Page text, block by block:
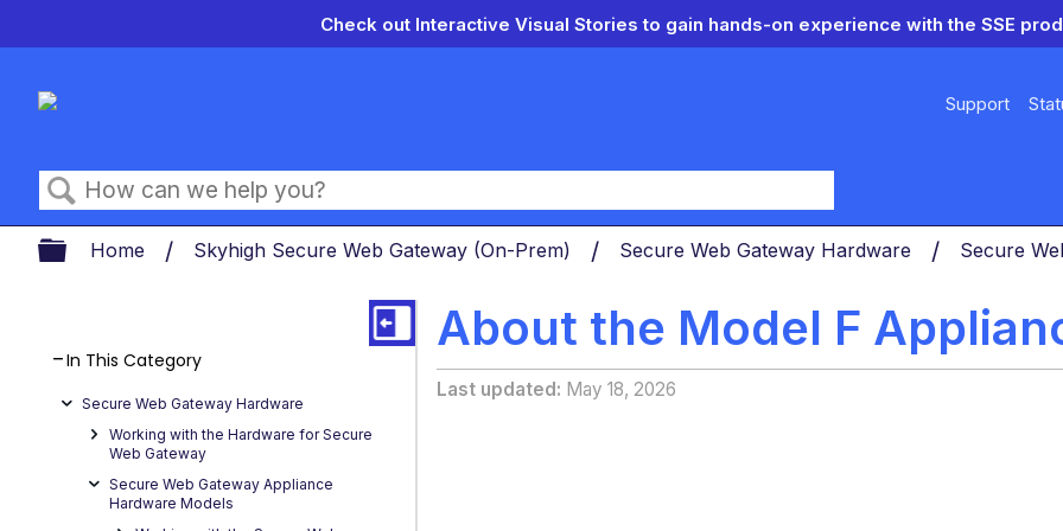
Check out Interactive Visual Stories to gain hands-on experience with the SSE
Support
Search
Expand/collapse global hierarchy
Home Skyhigh Secure Web Gateway (On-Prem) Secure Web Gateway Hardware Secure
About the Model F
Last updated May 18, 2026
In This Category
Secure Web Gateway Hardware
Working with the Hardware for Secure
Web Gateway
Secure Web Gateway Appliance
Hardware Models